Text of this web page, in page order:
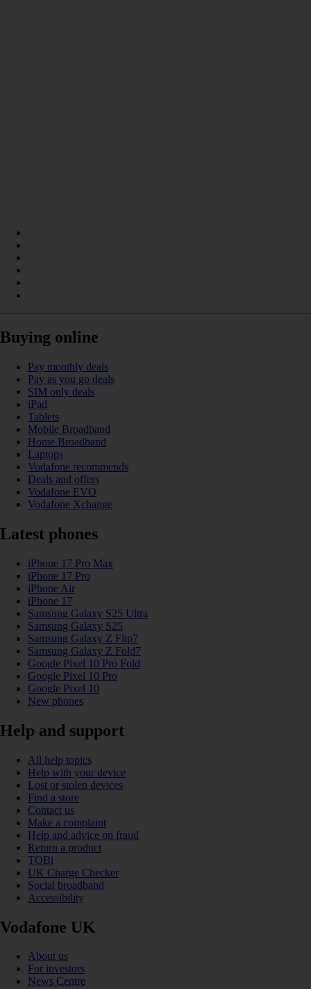
Buying online
Pay monthly deals
Pay as you go deals
SIM only deals
iPad
Tablets
Mobile Broadband
Home Broadband
Laptops
Vodafone recommends
Deals and offers
Vodafone EVO
Vodafone Xchange
Latest phones
iPhone 17 Pro Max
iPhone 17 Pro
iPhone Air
iPhone 17
Samsung Galaxy S25 Ultra
Samsung Galaxy S25
Samsung Galaxy Z Flip7
Samsung Galaxy Z Fold7
Google Pixel 10 Pro Fold
Google Pixel 10 Pro
Google Pixel 10
New phones
Help and support
All help topics
Help with your device
Lost or stolen devices
Find a store
Contact us
Make a complaint
Help and advice on fraud
Return a product
TOBi
UK Charge Checker
Social broadband
Accessibility
Vodafone UK
About us
For investors
News Centre